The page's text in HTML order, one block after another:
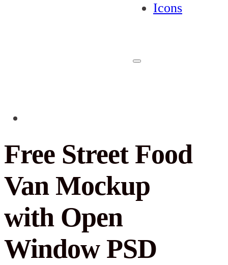
Icons
Free Street Food
Van Mockup
with Open
Window PSD